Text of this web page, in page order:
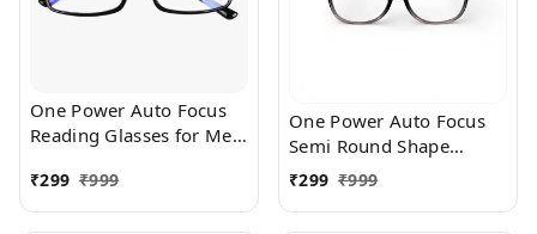
One Power Auto Focus
Reading Glasses for Men
Auto Adjusting Optic,
suitable for all those in
₹299 ₹999
One Power Auto Focus
Semi Round Shape
Reading Glasses for Men
Auto Adjusting Optic,
₹299 ₹999